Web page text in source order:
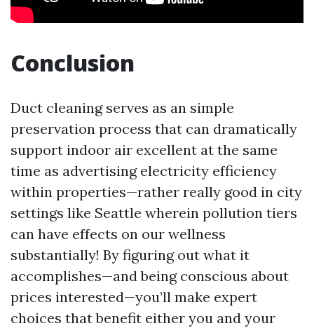
Conclusion
Duct cleaning serves as an simple
preservation process that can dramatically
support indoor air excellent at the same
time as advertising electricity efficiency
within properties—rather really good in city
settings like Seattle wherein pollution tiers
can have effects on our wellness
substantially! By figuring out what it
accomplishes—and being conscious about
prices interested—you’ll make expert
choices that benefit either you and your